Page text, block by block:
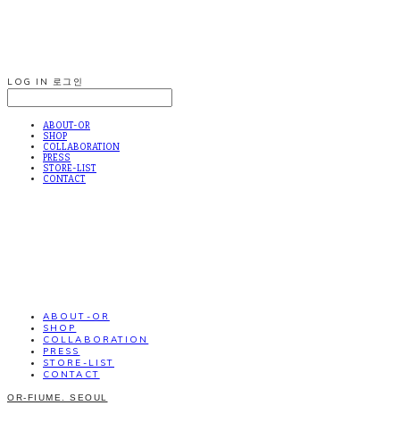
LOG IN 로그인
ABOUT-OR
SHOP
COLLABORATION
PRESS
STORE-LIST
CONTACT
ABOUT-OR
SHOP
COLLABORATION
PRESS
STORE-LIST
CONTACT
OR-FIUME. SEOUL